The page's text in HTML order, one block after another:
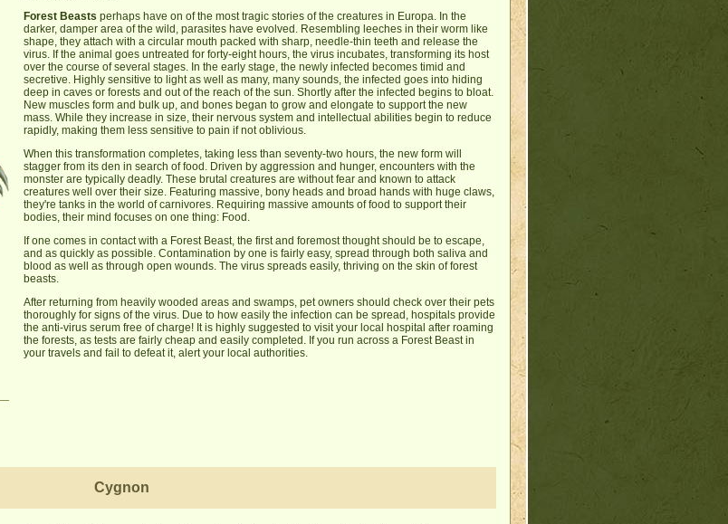
Forest Beasts perhaps have on of the most tragic stories of the creatures in Europa. In the
darker, damper area of the wild, parasites have evolved. Resembling leeches in their worm like
shape, they attach with a circular mouth packed with sharp, needle-thin teeth and release the
virus. If the animal goes untreated for forty-eight hours, the virus incubates, transforming its host
over the course of several stages. In the early stage, the newly infected becomes timid and
secretive. Highly sensitive to light as well as many, many sounds, the infected goes into hiding
deep in caves or forests and out of the reach of the sun. Shortly after the infected begins to bloat.
New muscles form and bulk up, and bones began to grow and elongate to support the new
mass. While they increase in size, their nervous system and intellectual abilities begin to reduce
rapidly, making them less sensitive to pain if not oblivious.
When this transformation completes, taking less than seventy-two hours, the new form will
stagger from its den in search of food. Driven by aggression and hunger, encounters with the
monster are typically deadly. These brutal creatures are without fear and known to attack
creatures well over their size. Featuring massive, bony heads and broad hands with huge claws,
they're tanks in the world of carnivores. Requiring massive amounts of food to support their
bodies, their mind focuses on one thing: Food.
If one comes in contact with a Forest Beast, the first and foremost thought should be to escape,
and as quickly as possible. Contamination by one is fairly easy, spread through both saliva and
blood as well as through open wounds. The virus spreads easily, thriving on the skin of forest
beasts.
After returning from heavily wooded areas and swamps, pet owners should check over their pets
thoroughly for signs of the virus. Due to how easily the infection can be spread, hospitals provide
the anti-virus serum free of charge! It is highly suggested to visit your local hospital after roaming
the forests, as tests are fairly cheap and easily completed. If you run across a Forest Beast in
your travels and fail to defeat it, alert your local authorities.
Cygnon